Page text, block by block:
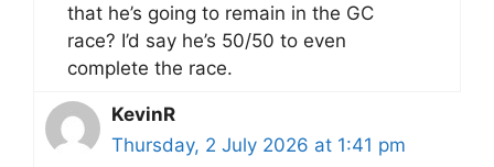
that he’s going to remain in the GC
race? I’d say he’s 50/50 to even
complete the race.
KevinR
Thursday, 2 July 2026 at 1:41 pm